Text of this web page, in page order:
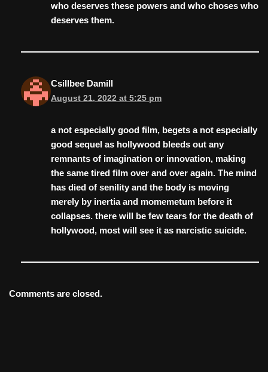
who deserves these powers and who choses who
deserves them.
Csillbee Damill
August 21, 2022 at 5:25 pm
a not especially good film, begets a not especially
good sequel as hollywood bleeds out any
remnants of imagination or innovation, making
the same tired film over and over again. The mind
has died of senility and the body is moving
merely by inertia and momemetum before it
collapses. there will be few tears for the death of
hollywood, most will see it as narcistic suicide.
Comments are closed.